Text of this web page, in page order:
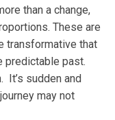
than a change,
These are
transformative that
predictable past.
It’s sudden and
may not